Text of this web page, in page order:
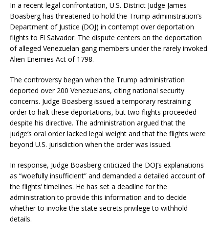
In a recent legal confrontation, U.S. District Judge James
Boasberg has threatened to hold the Trump administration’s
Department of Justice (DOJ) in contempt over deportation
flights to El Salvador. The dispute centers on the deportation
of alleged Venezuelan gang members under the rarely invoked
Alien Enemies Act of 1798.
The controversy began when the Trump administration
deported over 200 Venezuelans, citing national security
concerns. Judge Boasberg issued a temporary restraining
order to halt these deportations, but two flights proceeded
despite his directive. The administration argued that the
judge’s oral order lacked legal weight and that the flights were
beyond U.S. jurisdiction when the order was issued.
In response, Judge Boasberg criticized the DOJ’s explanations
as “woefully insufficient” and demanded a detailed account of
the flights’ timelines. He has set a deadline for the
administration to provide this information and to decide
whether to invoke the state secrets privilege to withhold
details.